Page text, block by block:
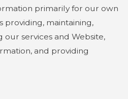
primarily for our own
providing, maintaining,
services and Website,
and providing